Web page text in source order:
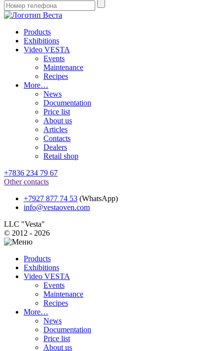
Products
Exhibitions
Video VESTA
Events
Maintenance
Recipes
More…
News
Documentation
Price list
About us
Articles
Contacts
Dealers
Retail shop
+7836 234 79 67
Other contacts
+7927 877 74 53 (WhatsApp)
info@vestaoven.com
LLC "Vesta"
© 2012 - 2026
Products
Exhibitions
Video VESTA
Events
Maintenance
Recipes
More…
News
Documentation
Price list
About us